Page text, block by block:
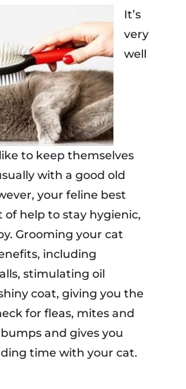
It’s
very
well
to keep themselves
with a good old
your feline best
of help to stay hygienic,
Grooming your cat
including
stimulating oil
coat, giving you the
for fleas, mites and
and gives you
time with your cat.